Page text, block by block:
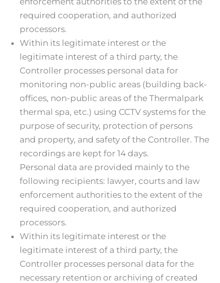
required cooperation, and authorized
processors.
Within its legitimate interest or the
legitimate interest of a third party, the
Controller processes personal data for
monitoring non-public areas (building back-
offices, non-public areas of the Thermalpark
thermal spa, etc.) using CCTV systems for the
purpose of security, protection of persons
and property, and safety of the Controller. The
recordings are kept for 14 days.
Personal data are provided mainly to the
following recipients: lawyer, courts and law
enforcement authorities to the extent of the
required cooperation, and authorized
processors.
Within its legitimate interest or the
legitimate interest of a third party, the
Controller processes personal data for the
necessary retention or archiving of created